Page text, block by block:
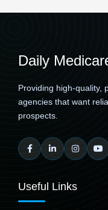
Daily
Providing high-quality,
agencies that want
prospects.
Useful Links